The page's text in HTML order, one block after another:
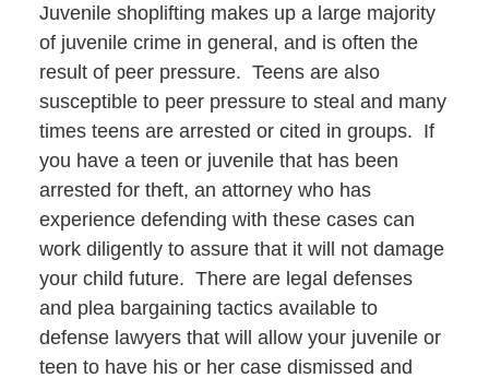
Juvenile shoplifting makes up a large majority
of juvenile crime in general, and is often the
result of peer pressure. Teens are also
susceptible to peer pressure to steal and many
times teens are arrested or cited in groups. If
you have a teen or juvenile that has been
arrested for theft, an attorney who has
experience defending with these cases can
work diligently to assure that it will not damage
your child future. There are legal defenses
and plea bargaining tactics available to
defense lawyers that will allow your juvenile or
teen to have his or her case dismissed and